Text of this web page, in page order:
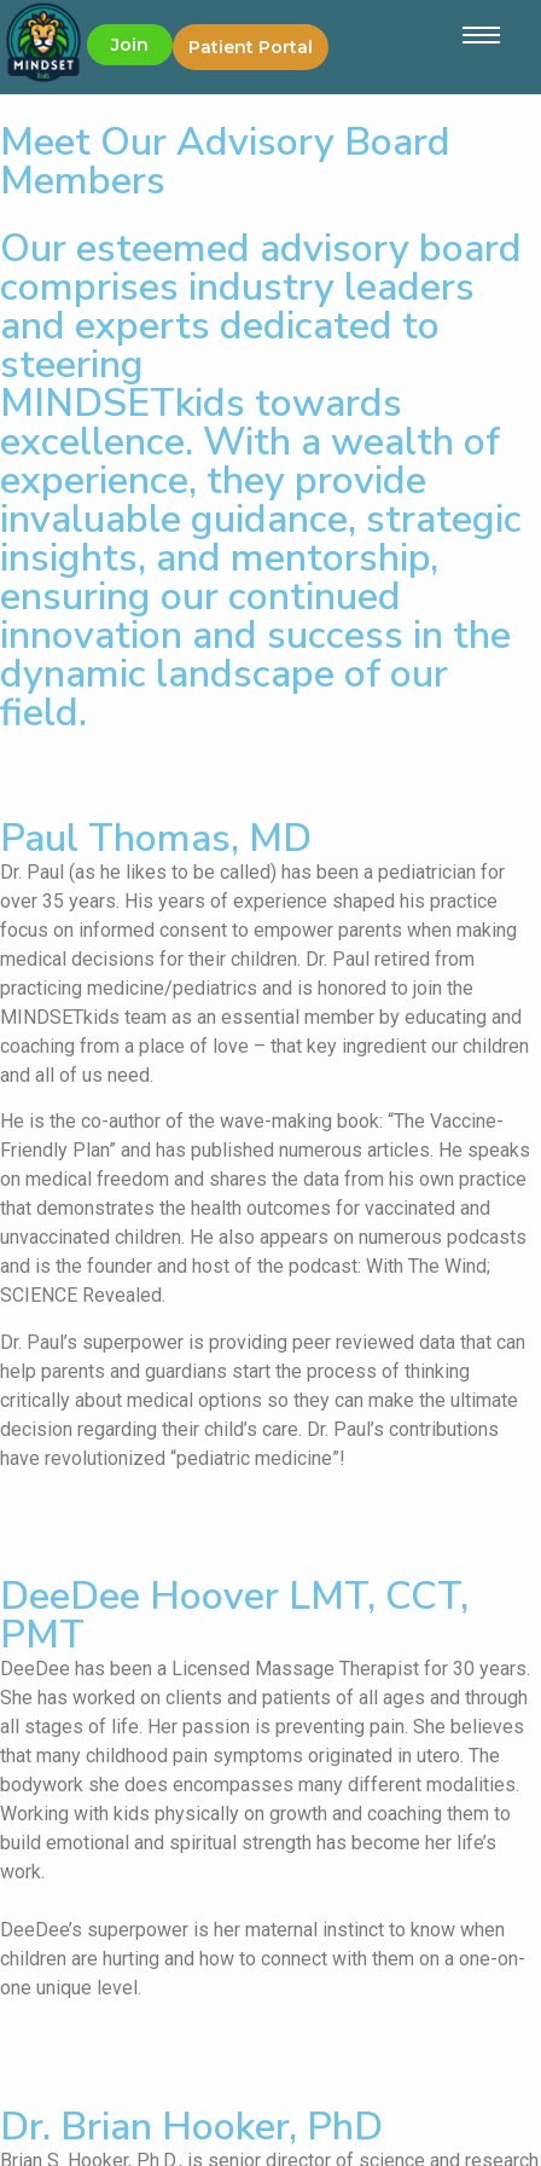
Join Patient Portal
Meet Our Advisory Board
Members
Our esteemed advisory board
comprises industry leaders
and experts dedicated to
steering
MINDSETkids towards
excellence. With a wealth of
experience, they provide
invaluable guidance, strategic
insights, and mentorship,
ensuring our continued
innovation and success in the
dynamic landscape of our
field.
Paul Thomas, MD
Dr. Paul (as he likes to be called) has been a pediatrician for
over 35 years. His years of experience shaped his practice
focus on informed consent to empower parents when making
medical decisions for their children. Dr. Paul retired from
practicing medicine/pediatrics and is honored to join the
MINDSETkids team as an essential member by educating and
coaching from a place of love – that key ingredient our children
and all of us need.
He is the co-author of the wave-making book: “The Vaccine-
Friendly Plan” and has published numerous articles. He speaks
on medical freedom and shares the data from his own practice
that demonstrates the health outcomes for vaccinated and
unvaccinated children. He also appears on numerous podcasts
and is the founder and host of the podcast: With The Wind;
SCIENCE Revealed.
Dr. Paul’s superpower is providing peer reviewed data that can
help parents and guardians start the process of thinking
critically about medical options so they can make the ultimate
decision regarding their child’s care. Dr. Paul’s contributions
have revolutionized “pediatric medicine”!
DeeDee Hoover LMT, CCT,
PMT
DeeDee has been a Licensed Massage Therapist for 30 years.
She has worked on clients and patients of all ages and through
all stages of life. Her passion is preventing pain. She believes
that many childhood pain symptoms originated in utero. The
bodywork she does encompasses many different modalities.
Working with kids physically on growth and coaching them to
build emotional and spiritual strength has become her life’s
work.
DeeDee’s superpower is her maternal instinct to know when
children are hurting and how to connect with them on a one-on-
one unique level.
Dr. Brian Hooker, PhD
Brian S. Hooker, Ph.D., is senior director of science and research